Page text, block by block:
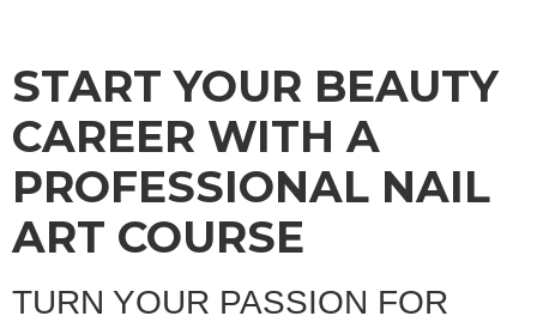
START YOUR BEAUTY
CAREER WITH A
PROFESSIONAL NAIL
ART COURSE
TURN YOUR PASSION FOR